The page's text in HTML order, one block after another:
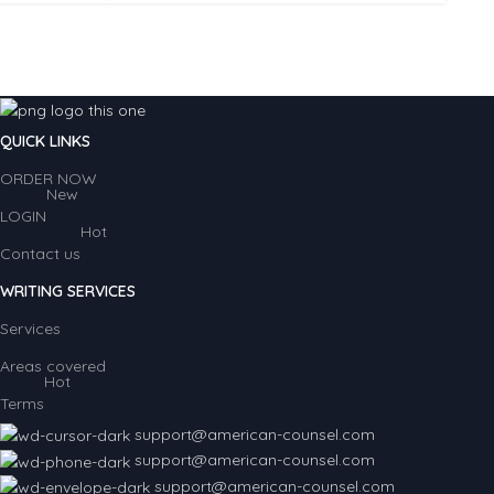
QUICK LINKS
ORDER NOW
LOGIN
New
Contact us
Hot
WRITING SERVICES
Services
Areas covered
Terms
Hot
support@american-counsel.com
support@american-counsel.com
support@american-counsel.com